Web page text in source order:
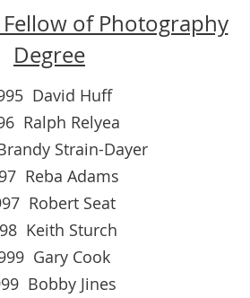
of Photography
Degree
David Huff
Ralph Relyea
Strain-Dayer
Reba Adams
Robert Seat
Keith Sturch
Gary Cook
Bobby Jines